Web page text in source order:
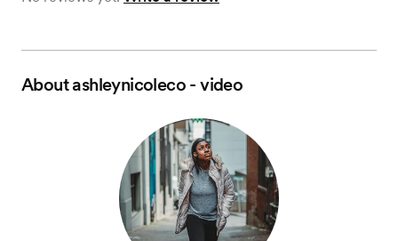
Aboutashleynicoleco - video